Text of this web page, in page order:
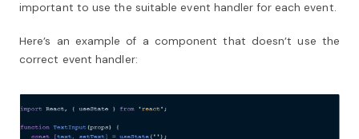
important to use the suitable event handler for each event.
Here’s an example of a component that doesn’t use the
correct event handler: